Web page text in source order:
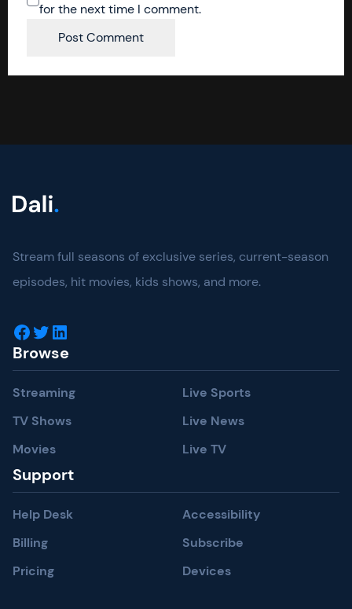
for the next time I comment.
Stream full seasons of exclusive series, current-season
episodes, hit movies, kids shows, and more.
Facebook Twitter LinkedIn
Browse
Streaming
TV Shows
Movies
Live Sports
Live News
Live TV
Support
Help Desk
Billing
Pricing
Accessibility
Subscribe
Devices